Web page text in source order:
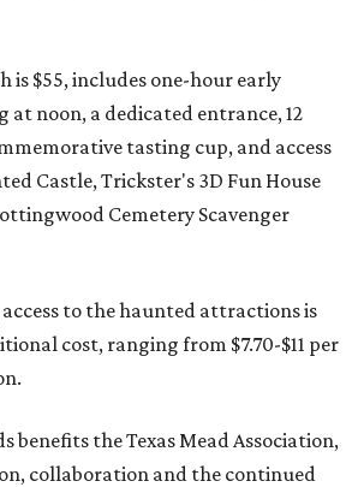
is $55, includes one-hour early
at noon, a dedicated entrance, 12
tasting cup, and access
Castle, Trickster's 3D Fun House
Cemetery Scavenger
to the haunted attractions is
cost, ranging from $7.70-$11 per
benefits the Texas Mead Association,
collaboration and the continued